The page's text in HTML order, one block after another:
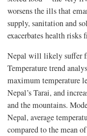
worsens the ills that
supply, sanitation and
exacerbates health
Nepal will likely suffer
Temperature trend
maximum temperature
Nepal’s Tarai, and
and the mountains.
Nepal, average
compared to the mean